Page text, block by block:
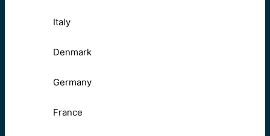
Italy
Denmark
Germany
France